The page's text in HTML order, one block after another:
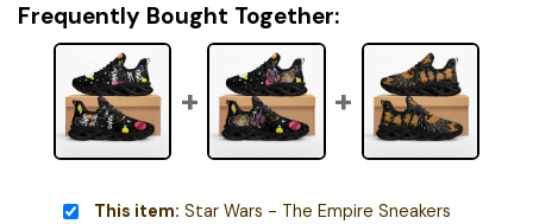
Frequently Bought Together:
This item: Star Wars - The Empire Sneakers